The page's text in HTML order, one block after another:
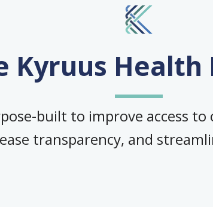
Kyruus Health
built to improve access to
transparency, and